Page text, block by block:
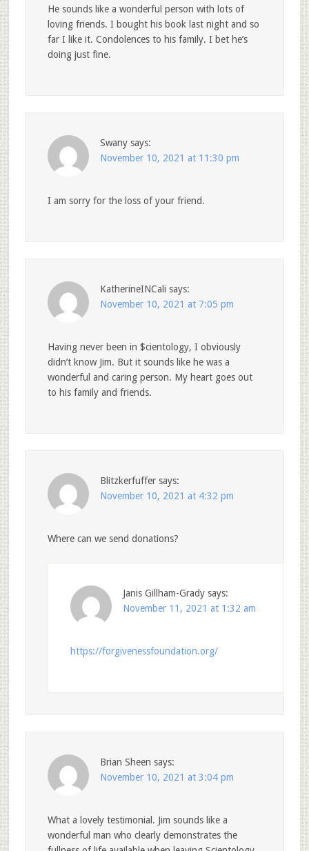
He sounds like a wonderful person with lots of
loving friends. I bought his book last night and so
far I like it. Condolences to his family. I bet he’s
doing just fine.
Swany says:
November 10, 2021 at 11:30 pm
I am sorry for the loss of your friend.
KatherineINCali says:
November 10, 2021 at 7:05 pm
Having never been in $cientology, I obviously
didn’t know Jim. But it sounds like he was a
wonderful and caring person. My heart goes out
to his family and friends.
Blitzkerfuffer says:
November 10, 2021 at 4:32 pm
Where can we send donations?
Janis Gillham-Grady says:
November 11, 2021 at 1:32 am
https://forgivenessfoundation.org/
Brian Sheen says:
November 10, 2021 at 3:04 pm
What a lovely testimonial. Jim sounds like a
wonderful man who clearly demonstrates the